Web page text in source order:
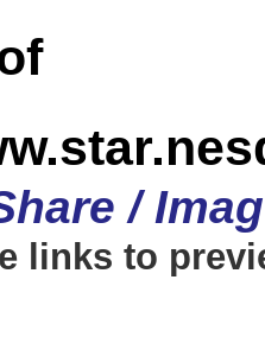
/
links to